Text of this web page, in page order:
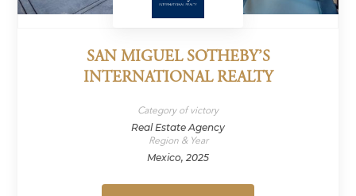
SAN MIGUEL SOTHEBY’S
INTERNATIONAL REALTY
Category of victory
Real Estate Agency
Region & Year
Mexico, 2025